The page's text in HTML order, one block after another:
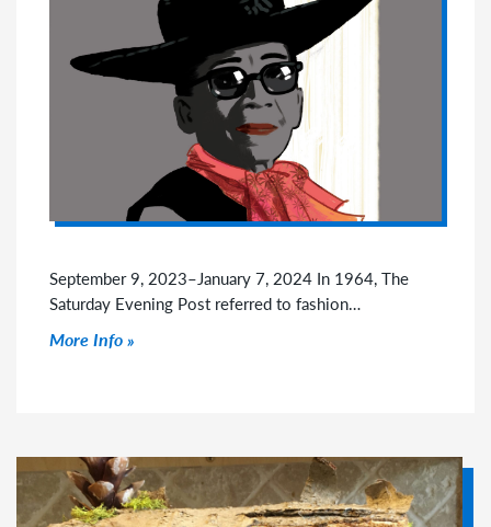
September 9, 2023–January 7, 2024 In 1964, The
Saturday Evening Post referred to fashion…
Click to read more
More Info